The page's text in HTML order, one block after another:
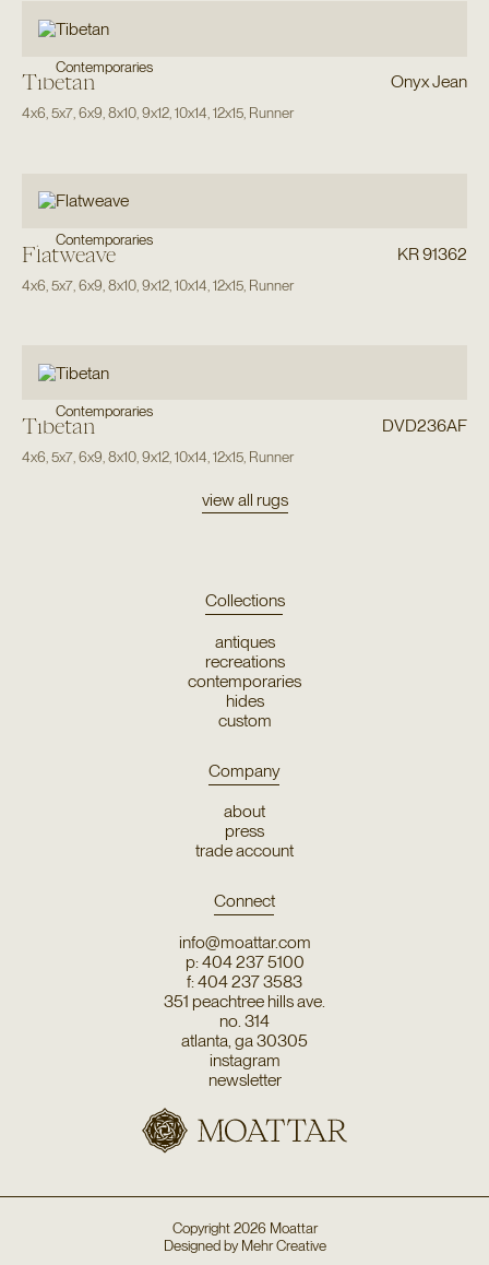
Contemporaries
Tibetan Onyx Jean
4x6,5x7,6x9,8x10,9x12,10x14,12x15, Runner
Contemporaries
Flatweave KR 91362
4x6 5x7, 6x9 8x10, 9x12, 10x14 12x15, Runner
Contemporaries
Tibetan DVD236AF
4x6 5x7, 6x9 8x10, 9x12, 10x14 12x15, Runner
view all rugs
Collections
antiques
recreations
contemporaries
hides
custom
Company
about
press
trade account
Connect
info@moattar.com
p: 404 237 5100
f: 404 237 3583
351 peachtree hills ave.
no. 314
atlanta, ga 30305
instagram
newsletter
Copyright2026 Moattar
Designed byMehr Creative